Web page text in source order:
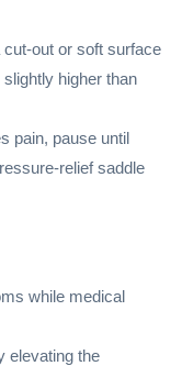
out or soft surface
higher than
pain, pause until
relief saddle
while medical
elevating the